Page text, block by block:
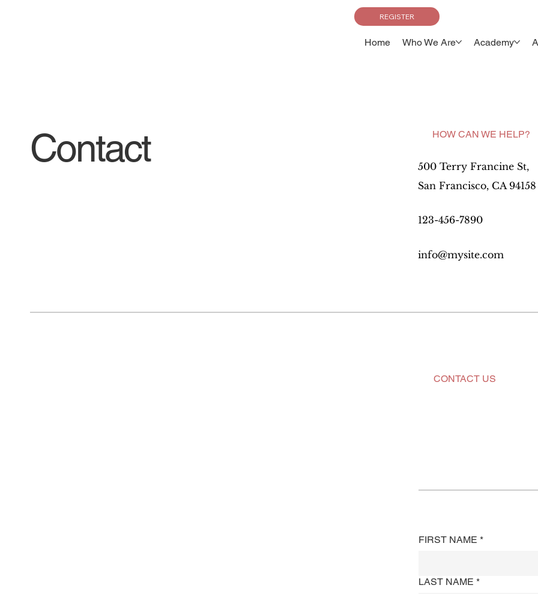
Home Who We Are Academy
REGISTER
Contact HOW CAN WE HELP?
500 Terry Francine St,
San Francisco, CA 94158
123-456-7890
info@mysite.com
CONTACT US
FIRST NAME *
LAST NAME *